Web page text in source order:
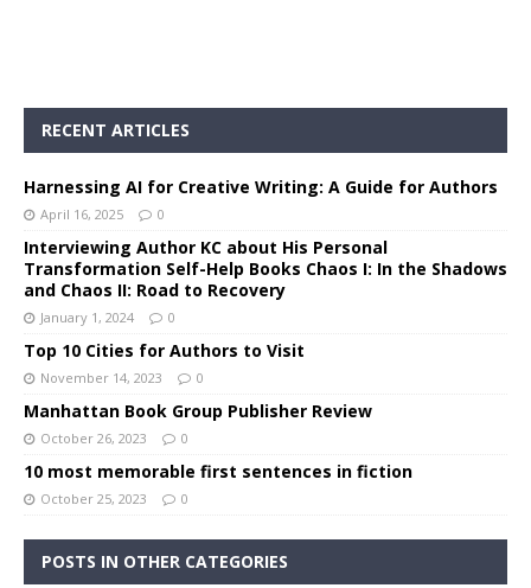
RECENT ARTICLES
Harnessing AI for Creative Writing: A Guide for Authors
April 16, 2025 0
Interviewing Author KC about His Personal
Transformation Self-Help Books Chaos I: In the Shadows
and Chaos II: Road to Recovery
January 1, 2024 0
Top 10 Cities for Authors to Visit
November 14, 2023 0
Manhattan Book Group Publisher Review
October 26, 2023 0
10 most memorable first sentences in fiction
October 25, 2023 0
POSTS IN OTHER CATEGORIES